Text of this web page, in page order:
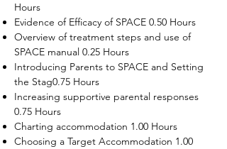
Hours
Evidence of Efficacy of SPACE 0.50 Hours
Overview of treatment steps and use of
SPACE manual 0.25 Hours
Introducing Parents to SPACE and Setting
the Stag0.75 Hours
Increasing supportive parental responses
0.75 Hours
Charting accommodation 1.00 Hours
Choosing a Target Accommodation 1.00